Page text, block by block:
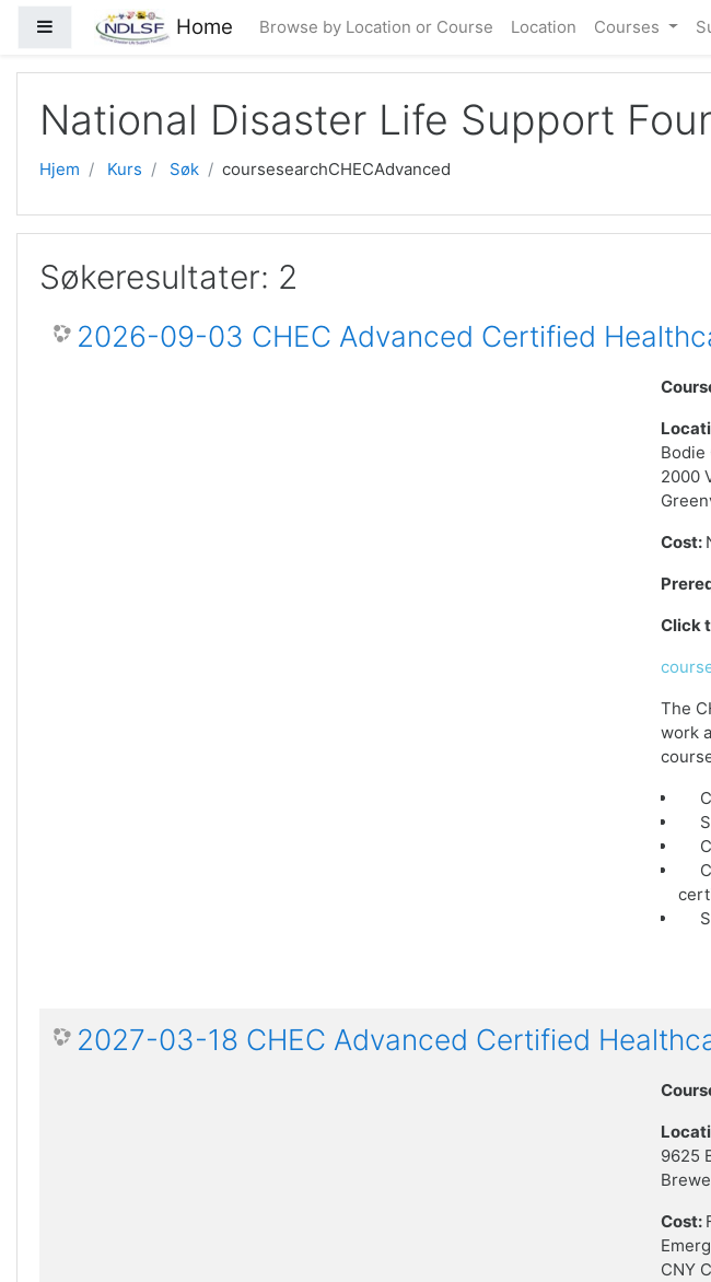
Gå til hovedinnhold
Sidepanel Home Browse by Location or Course Location Courses
National Disaster Life Support
Hjem Kurs Søk coursesearchCHECAdvanced
Søkeresultater: 2
2026-09-03 CHEC Advanced Certified
Bodie
2000
Cost:
Click
The
work
2027-03-18 CHEC Advanced Certified
9625
Cost:
CNY